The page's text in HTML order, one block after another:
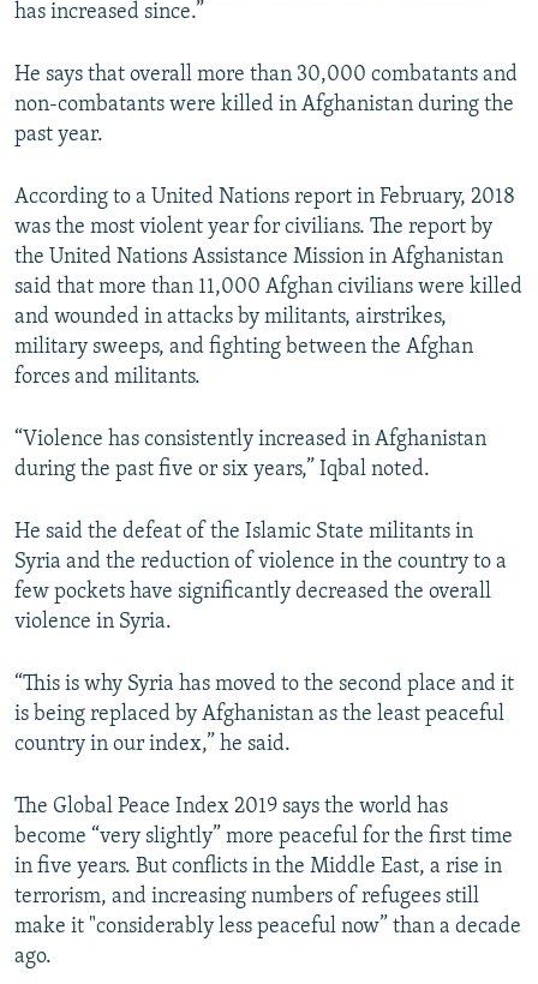
has increased since.”
He says that overall more than 30,000 combatants and
non-combatants were killed in Afghanistan during the
past year.
According to a United Nations report in February, 2018
was the most violent year for civilians. The report by
the United Nations Assistance Mission in Afghanistan
said that more than 11,000 Afghan civilians were killed
and wounded in attacks by militants, airstrikes,
military sweeps, and fighting between the Afghan
forces and militants.
“Violence has consistently increased in Afghanistan
during the past five or six years,” Iqbal noted.
He said the defeat of the Islamic State militants in
Syria and the reduction of violence in the country to a
few pockets have significantly decreased the overall
violence in Syria.
“This is why Syria has moved to the second place and it
is being replaced by Afghanistan as the least peaceful
country in our index,” he said.
The Global Peace Index 2019 says the world has
become “very slightly” more peaceful for the first time
in five years. But conflicts in the Middle East, a rise in
terrorism, and increasing numbers of refugees still
make it "considerably less peaceful now” than a decade
ago.